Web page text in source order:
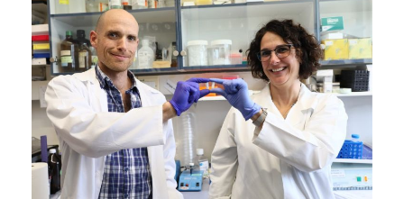
Spontaneous
Caesarean
Births
in
Israel